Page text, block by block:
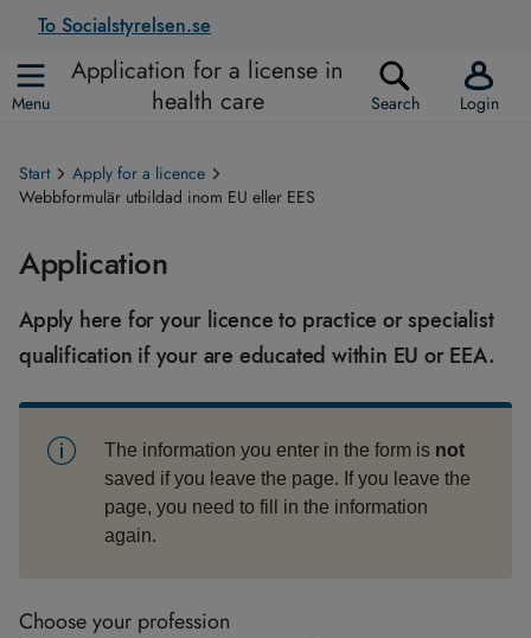
To Socialstyrelsen.se
Menu
Application for a license in
health care
Search Login
Start
Apply for a licence
Webbformulär utbildad inom EU eller EES
Application
Apply here for your licence to practice or specialist
qualification if your are educated within EU or EEA.
The information you enter in the form is not
saved if you leave the page. If you leave the
page, you need to fill in the information
again.
Choose your profession